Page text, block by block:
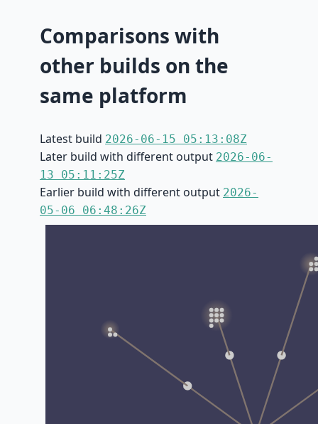
Comparisons with
other builds on the
same platform
Latest build 2026-06-15 05:13:08Z
Later build with different output 2026-06-
13 05:11:25Z
Earlier build with different output 2026-
05-06 06:48:26Z